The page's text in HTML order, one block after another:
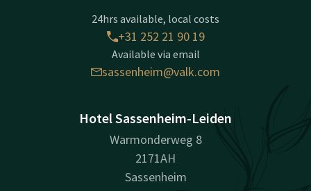
24hrs available, local costs
+31 252 21 90 19
Available via email
sassenheim@valk.com
Hotel Sassenheim-Leiden
Warmonderweg 8
2171AH
Sassenheim